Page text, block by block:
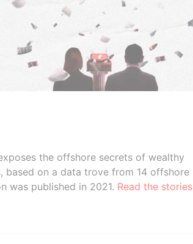
the offshore secrets of wealthy
on a data trove from 14 offshore
was published in 2021. Read the stories